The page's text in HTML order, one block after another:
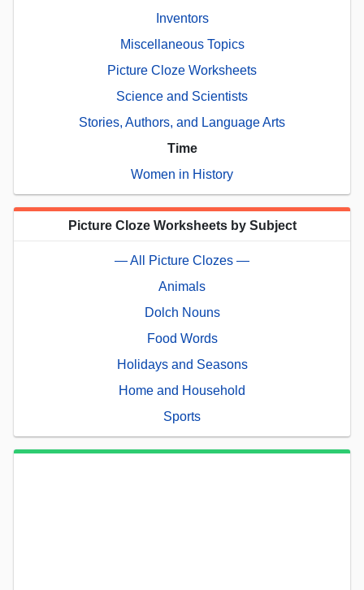
Inventors
Miscellaneous Topics
Picture Cloze Worksheets
Science and Scientists
Stories, Authors, and Language Arts
Time
Women in History
Picture Cloze Worksheets by Subject
— All Picture Clozes —
Animals
Dolch Nouns
Food Words
Holidays and Seasons
Home and Household
Sports